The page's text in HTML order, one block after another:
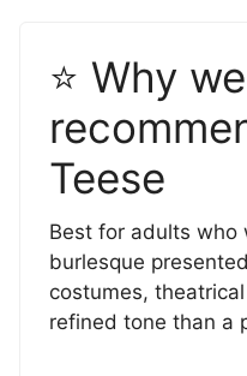
⭐ Why we
Teese
Best for adults who
burlesque
costumes,
refined tone than a